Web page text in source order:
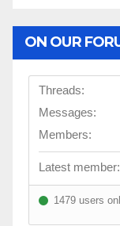
ON OUR
Threads:
Messages:
Members:
Latest member:
1479 users